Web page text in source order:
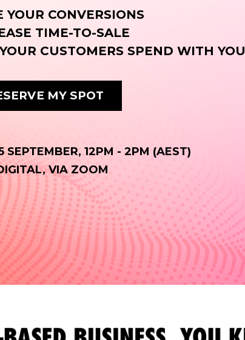
YOUR CONVERSIONS
TIME-TO-SALE
CUSTOMERS SPEND WITH YOU
MY SPOT
SEPTEMBER, 12PM - 2PM (AEST)
VIA ZOOM